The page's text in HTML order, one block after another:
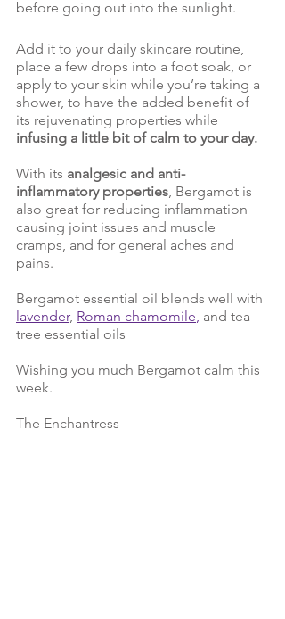
before going out into the sunlight.
Add it to your daily skincare routine,
place a few drops into a foot soak, or
apply to your skin while you’re taking a
shower, to have the added benefit of
its rejuvenating properties while
infusing a little bit of calm to your day.
With its analgesic and anti-
inflammatory properties, Bergamot is
also great for reducing inflammation
causing joint issues and muscle
cramps, and for general aches and
pains.
Bergamot essential oil blends well with
lavender, Roman chamomile, and tea
tree essential oils
Wishing you much Bergamot calm this
week.
The Enchantress